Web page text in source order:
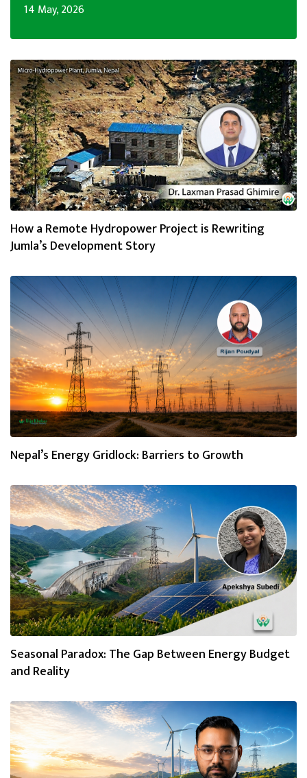
14 May, 2026
How a Remote Hydropower Project is Rewriting
Jumla’s Development Story
Nepal’s Energy Gridlock: Barriers to Growth
Seasonal Paradox: The Gap Between Energy Budget
and Reality